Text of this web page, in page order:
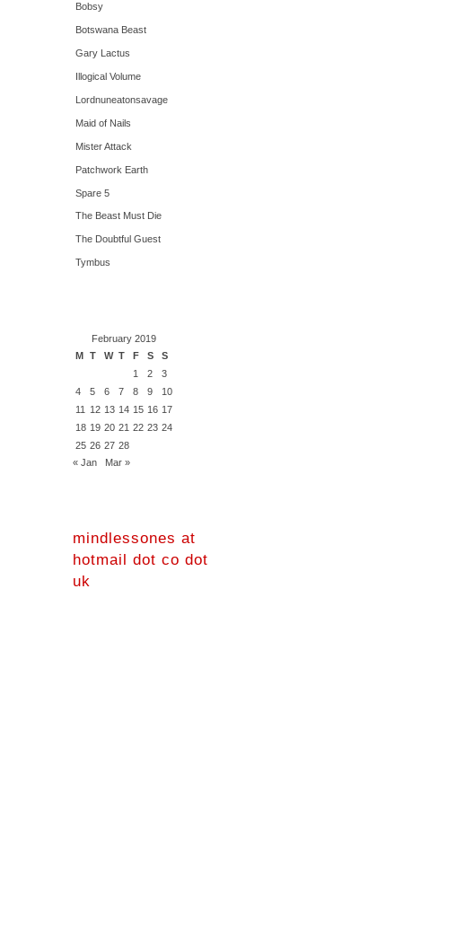
Bobsy
Botswana Beast
Gary Lactus
Illogical Volume
Lordnuneatonsavage
Maid of Nails
Mister Attack
Patchwork Earth
Spare 5
The Beast Must Die
The Doubtful Guest
Tymbus
February 2019
M T W T F S
S
1
2
3
4
5 6 7 8 9
10
11
12 13 14 15 16 17
18 19 20 21 22 23 24
25 26 27 28
« Jan
Mar »
mindlessones at
hotmail dot co dot
uk